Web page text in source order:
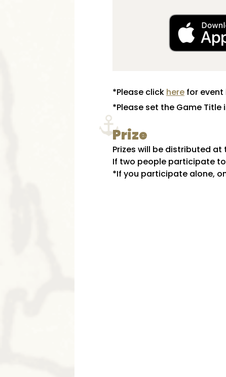
*Please click here for
*Please set the Game Title
Prize
Prizes will be distributed
If two people participate
*If you participate alone,